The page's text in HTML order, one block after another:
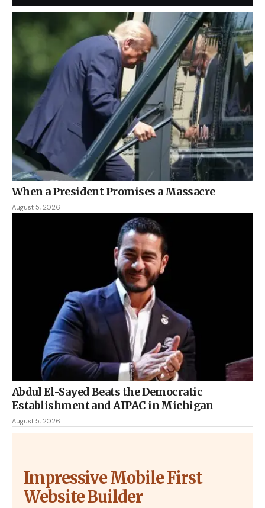
When a President Promises a Massacre
August 5, 2026
Abdul El-Sayed Beats the Democratic
Establishment and AIPAC in Michigan
August 5, 2026
Impressive Mobile First
Website Builder